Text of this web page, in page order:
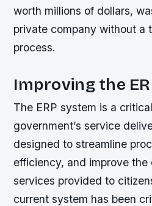
worth millions of dollars,
private company without a
process.
Improving the
The ERP system is a
government’s service
designed to streamline
efficiency, and improve
services provided to
current system has been